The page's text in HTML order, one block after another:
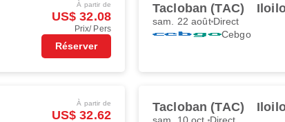
À partir de
US$ 32.08
Prix/ Pers
Réserver
Tacloban (TAC)
sam. 22 aoûtDirect
Cebgo
À partir de
US$ 32.62
Tacloban (TAC)